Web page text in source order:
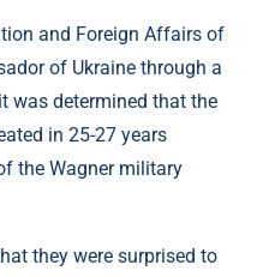
and Foreign Affairs of
of Ukraine through a
was determined that the
in 25-27 years
the Wagner military
they were surprised to